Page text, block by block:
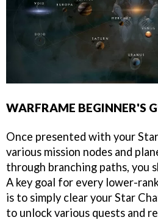
WARFRAME BEGINNER'S
Once presented with your
various mission nodes and
through branching paths, you
A key goal for every lower-
is to simply clear your Star
to unlock various quests and